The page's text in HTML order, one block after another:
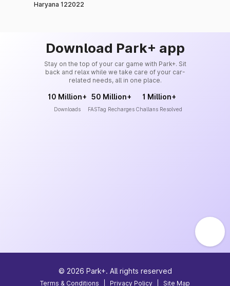
Haryana 122022
Download Park+ app
Stay on the top of your car game with Park+. Sit
back and relax while we take care of your car-
related needs, all in one place.
10 Million+
Downloads
50 Million+
FASTag Recharges
1 Million+
Challans Resolved
© 2026 Park+. All rights reserved
Terms & Conditions Privacy Policy Site Map